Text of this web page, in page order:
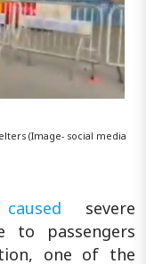
(Image- social media
caused severe
to passengers
one of the